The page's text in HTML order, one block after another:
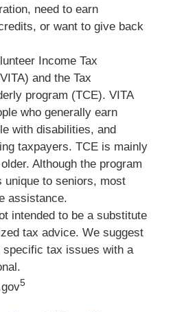
need to earn
or want to give back
Income Tax
and the Tax
program (TCE). VITA
who generally earn
with disabilities, and
taxpayers. TCE is mainly
Although the program
to seniors, most
assistance.
intended to be a substitute
tax advice. We suggest
tax issues with a
5